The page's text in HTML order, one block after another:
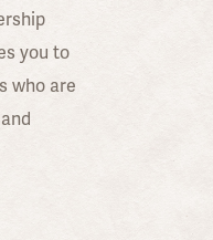
you to
who are